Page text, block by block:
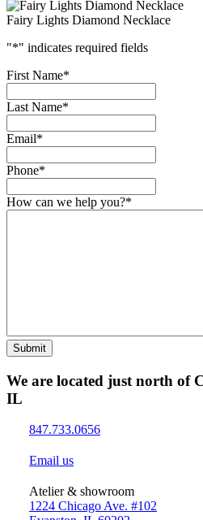
Fairy Lights Diamond Necklace
"*" indicates required fields
First Name*
Last Name*
Email*
Phone*
How can we help you?*
Submit
We are located just north of
IL
847.733.0656
Email us
Atelier & showroom
1224 Chicago Ave. #102